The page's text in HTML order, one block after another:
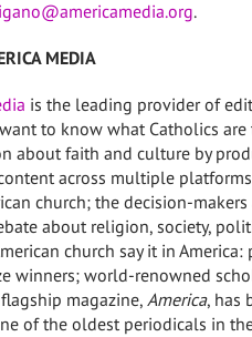
.
MEDIA
is the leading provider of
to know what Catholics
about faith and culture by
across multiple
church; the decision-
about religion, society,
church say it in
winners; world-renowned
magazine, America, has
of the oldest periodicals in